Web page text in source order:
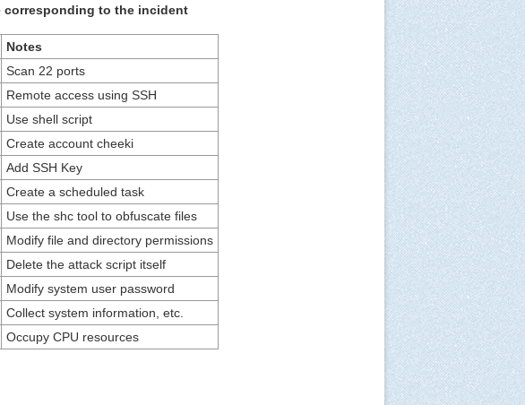
corresponding to the incident
Notes
Scan 22 ports
Remote access using SSH
Use shell script
Create account cheeki
Add SSH Key
Create a scheduled task
Use the shc tool to obfuscate files
Modify file and directory permissions
Delete the attack script itself
Modify system user password
Collect system information, etc.
Occupy CPU resources